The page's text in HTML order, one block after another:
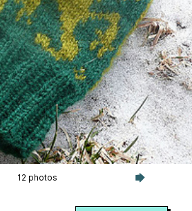
12 photos